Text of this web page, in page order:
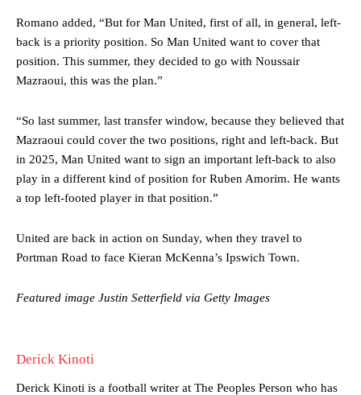
Ipswich defender Axel Tuanzebe was also very comfortable against
Garnacho and hardly needed to break a sweat.
The United n.o 17 has since come under some criticism from a
episode of Rio Ferdinand Presents, co-host Stephen Howson
provided a scathing critique of Garnacho, claiming the Carrington
academy graduate “has the decision-making of a cat. It’s awful.”
Howson added that he would drop Garnacho from the starting XI, in
favour of an attacking trio of Amad Diallo, Bruno Fernandes and
Ferdinand wasn’t having any of it and responded, “Don’t talk about
Garnacho like that. You can’t be perfect, he’s a kid man!”
“[Without Garnacho] no one’s running back, no one’s running in
team now. It’s impossible, you can’t expect that to be the case.”
Romano added, “But for Man United, first of all, in general, left-
back is a priority position. So Man United want to cover that
position. This summer, they decided to go with Noussair
Mazraoui, this was the plan.”
“So last summer, last transfer window, because they believed that
Mazraoui could cover the two positions, right and left-back. But
in 2025, Man United want to sign an important left-back to also
play in a different kind of position for Ruben Amorim. He wants
a top left-footed player in that position.”
United are back in action on Sunday, when they travel to
Portman Road to face Kieran McKenna’s Ipswich Town.
Featured image Justin Setterfield via Getty Images
Derick Kinoti
Derick Kinoti is a football writer at The Peoples Person who has